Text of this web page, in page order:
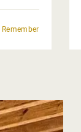
Remember